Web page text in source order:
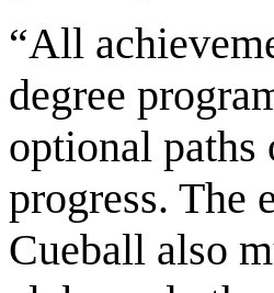
“All
degree
optional paths
progress. The
Cueball also